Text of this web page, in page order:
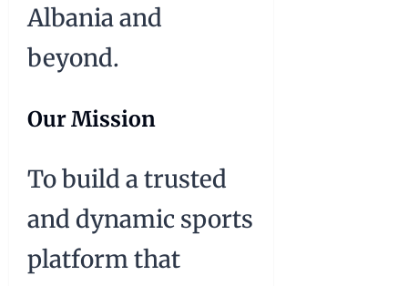
Albania and
beyond.
Our Mission
To build a trusted
and dynamic sports
platform that